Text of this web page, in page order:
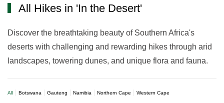
All Hikes in 'In the Desert'
Discover the breathtaking beauty of Southern Africa's
deserts with challenging and rewarding hikes through arid
landscapes, towering dunes, and unique flora and fauna.
All Botswana Gauteng Namibia Northern Cape Western Cape